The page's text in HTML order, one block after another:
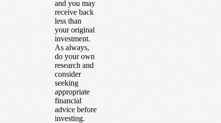
and you may
receive back
less than
your original
investment.
As always,
do your own
research and
consider
seeking
appropriate
financial
advice before
investing.